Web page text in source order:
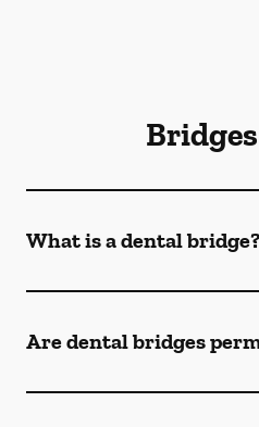
What is a dental bridge?
Are dental bridges